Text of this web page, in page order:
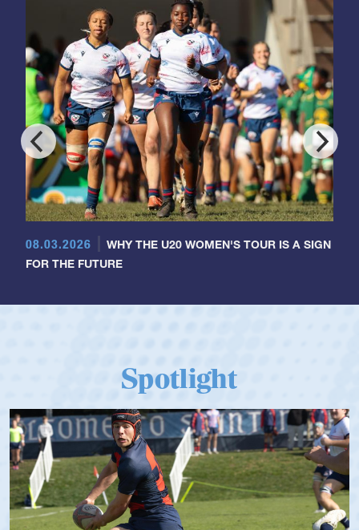
08.03.2026
WHY THE U20 WOMEN'S TOUR IS A SIGN
FOR THE FUTURE
Spotlight